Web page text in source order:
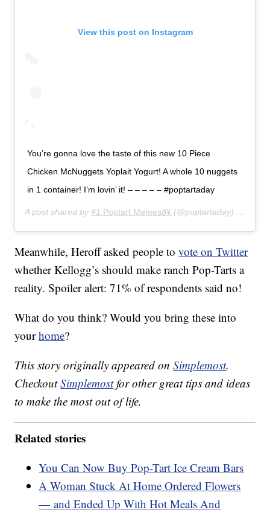
View this post on Instagram
You’re gonna love the taste of this new 10 Piece
Chicken McNuggets Yoplait Yogurt! A whole 10 nuggets
in 1 container! I’m lovin’ it! – – – – – #poptartaday
A post shared by#1 Poptart Memesð¥ (@poptartaday) on
Meanwhile, Heroff asked people tovote on Twitter
whether Kellogg’s should make ranch Pop-Tarts a
reality. Spoiler alert: 71% of respondents said no!
What do you think? Would you bring these into
yourhome?
This story originally appeared onSimplemost.
CheckoutSimplemostfor other great tips and ideas
to make the most out of life.
Related stories
You Can Now Buy Pop-Tart Ice Cream Bars
A Woman Stuck At Home Ordered Flowers
— and Ended Up With Hot Meals And